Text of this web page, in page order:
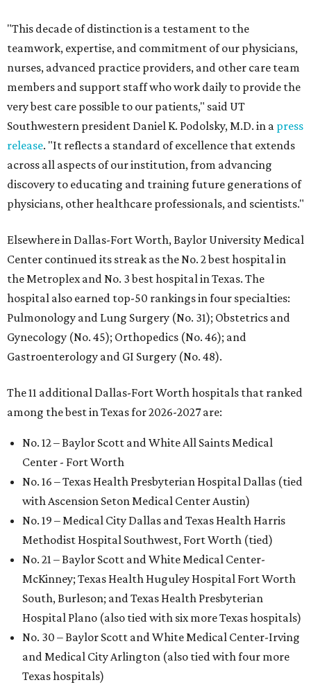
"This decade of distinction is a testament to the
teamwork, expertise, and commitment of our physicians,
nurses, advanced practice providers, and other care team
members and support staff who work daily to provide the
very best care possible to our patients," said UT
Southwestern president Daniel K. Podolsky, M.D. in a press
release. "It reflects a standard of excellence that extends
across all aspects of our institution, from advancing
discovery to educating and training future generations of
physicians, other healthcare professionals, and scientists."
Elsewhere in Dallas-Fort Worth, Baylor University Medical
Center continued its streak as the No. 2 best hospital in
the Metroplex and No. 3 best hospital in Texas. The
hospital also earned top-50 rankings in four specialties:
Pulmonology and Lung Surgery (No. 31); Obstetrics and
Gynecology (No. 45); Orthopedics (No. 46); and
Gastroenterology and GI Surgery (No. 48).
The 11 additional Dallas-Fort Worth hospitals that ranked
among the best in Texas for 2026-2027 are:
No. 12 – Baylor Scott and White All Saints Medical
Center - Fort Worth
No. 16 – Texas Health Presbyterian Hospital Dallas (tied
with Ascension Seton Medical Center Austin)
No. 19 – Medical City Dallas and Texas Health Harris
Methodist Hospital Southwest, Fort Worth (tied)
No. 21 – Baylor Scott and White Medical Center-
McKinney; Texas Health Huguley Hospital Fort Worth
South, Burleson; and Texas Health Presbyterian
Hospital Plano (also tied with six more Texas hospitals)
No. 30 – Baylor Scott and White Medical Center-Irving
and Medical City Arlington (also tied with four more
Texas hospitals)